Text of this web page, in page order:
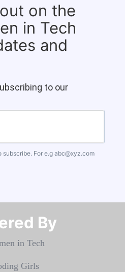
on the
in Tech
and
to our
subscribe. For e.g abc@xyz.com
By​​​​​​​